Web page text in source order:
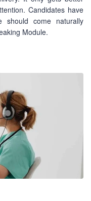
Candidates have
should come naturally
Module.